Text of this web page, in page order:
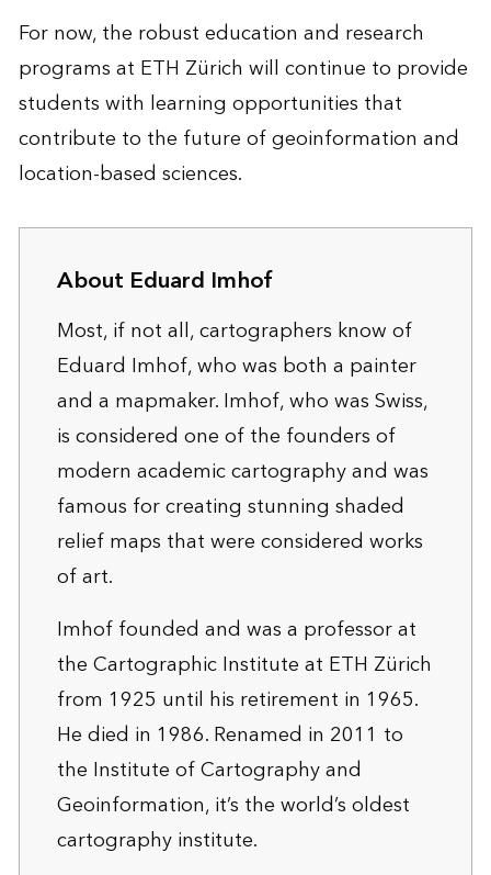
For now, the robust education and research
programs at ETH Zürich will continue to provide
students with learning opportunities that
contribute to the future of geoinformation and
location-based sciences.
About Eduard Imhof
Most, if not all, cartographers know of
Eduard Imhof, who was both a painter
and a mapmaker. Imhof, who was Swiss,
is considered one of the founders of
modern academic cartography and was
famous for creating stunning shaded
relief maps that were considered works
of art.
Imhof founded and was a professor at
the Cartographic Institute at ETH Zürich
from 1925 until his retirement in 1965.
He died in 1986. Renamed in 2011 to
the Institute of Cartography and
Geoinformation, it’s the world’s oldest
cartography institute.